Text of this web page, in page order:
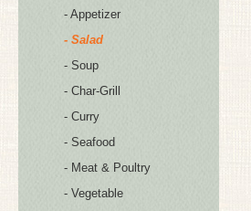
- Appetizer
- Salad
- Soup
- Char-Grill
- Curry
- Seafood
- Meat & Poultry
- Vegetable